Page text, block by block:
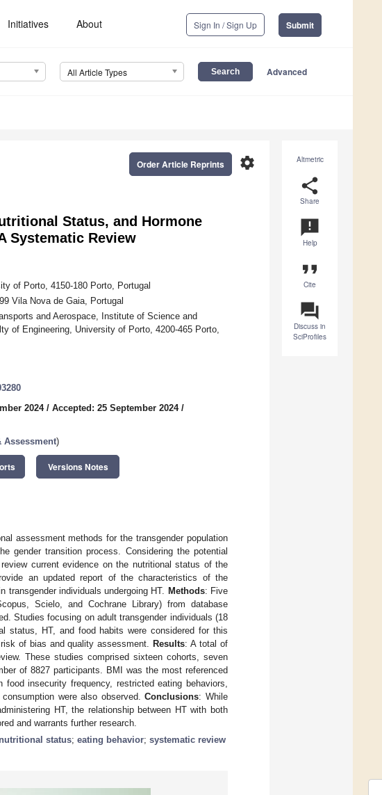
Initiatives About Sign In / Sign Up Submit
All Article Types Advanced
Altmetric
share
Share
announcement
Help
format_quote
Cite
question_answer
Discuss in
SciProfiles
settings
Order Article Reprints
Status, and Hormone
Systematic Review
of Porto, 4150-180 Porto, Portugal
Vila Nova de Gaia, Portugal
and Aerospace, Institute of Science and
of Engineering, University of Porto, 4200-465 Porto,
2024/ Accepted: 25 September 2024/
Assessment)
Versions Notes
assessment methods for the transgender population
gender transition process. Considering the potential
current evidence on the nutritional status of the
an updated report of the characteristics of the
individuals undergoing HT.
Methods: Five
Scielo, and Cochrane Library) from database
Studies focusing on adult transgender individuals (18
status, HT, and food habits were considered for this
of bias and quality assessment.
Results: A total of
These studies comprised sixteen cohorts, seven
of 8827 participants. BMI was the most referenced
insecurity frequency, restricted eating behaviors,
were also observed.Conclusions: While
HT, the relationship between HT with both
and warrants further research.
nutritional status; eating behavior; systematic review